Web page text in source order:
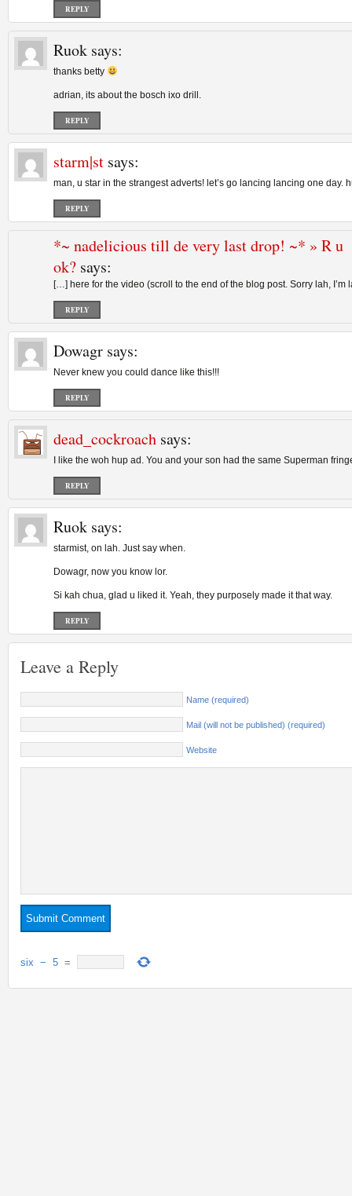
REPLY
Ruok says:
thanks betty
adrian, its about the bosch ixo drill.
REPLY
starm|st says:
man, u star in the strangest adverts! let’s go lancing lancing one day.
REPLY
*~ nadelicious till de very last drop! ~* » R u
ok? says:
[…] here for the video (scroll to the end of the blog post. Sorry lah,
REPLY
Dowagr says:
Never knew you could dance like this!!!
REPLY
dead_cockroach says:
I like the woh hup ad. You and your son had the same Superman
REPLY
Ruok says:
starmist, on lah. Just say when.
Dowagr, now you know lor.
Si kah chua, glad u liked it. Yeah, they purposely made it that way.
REPLY
Leave a Reply
Name (required)
Mail (will not be published) (required)
Website
six − 5 =